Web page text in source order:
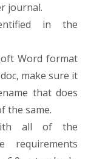
journal.
in the
Word format
make sure it
that does
the same.
all of the
requirements